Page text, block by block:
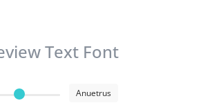
Text Font
Anuetrus